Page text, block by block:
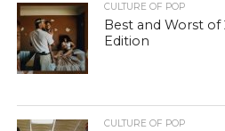
CULTURE OF POP
Best and Worst of
Edition
CULTURE OF POP